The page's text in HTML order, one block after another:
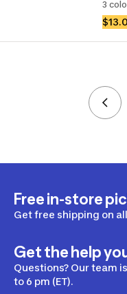
3
Free in-store
Get free shipping on
Get the help
Questions? Our team
to 6 pm (ET).